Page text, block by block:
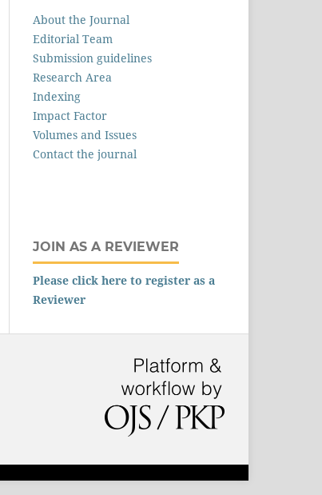
About the Journal
Editorial Team
Submission guidelines
Research Area
Indexing
Impact Factor
Volumes and Issues
Contact the journal
JOIN AS A REVIEWER
Please click here to register as a
Reviewer